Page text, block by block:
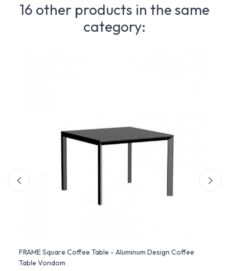
16 other products in the same
category:
FRAME Square Coffee Table - Aluminum Design Coffee
Table Vondom